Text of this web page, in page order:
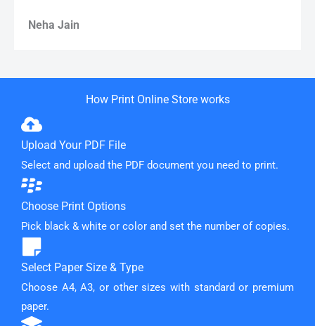
Neha Jain
How Print Online Store works
Upload Your PDF File
Select and upload the PDF document you need to print.
Choose Print Options
Pick black & white or color and set the number of copies.
Select Paper Size & Type
Choose A4, A3, or other sizes with standard or premium
paper.